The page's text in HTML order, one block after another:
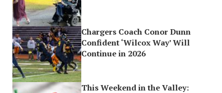
Chargers Coach Conor Dunn
Confident ‘Wilcox Way’ Will
Continue in 2026
This Weekend in the Valley: